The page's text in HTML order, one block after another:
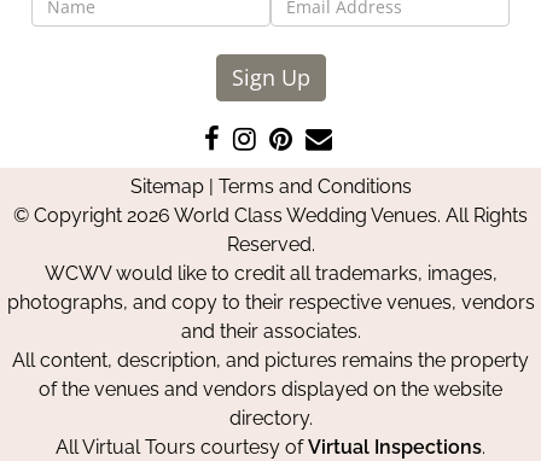
Sign Up
Like
us
on
Facebook
Follow
us
on
Instagram
Pin
us
on
Pinterest
Contact
Us
Sitemap| Terms and Conditions
© Copyright 2026 World Class Wedding Venues. All Rights
Reserved.
WCWV would like to credit all trademarks, images,
photographs, and copy to their respective venues, vendors
and their associates.
All content, description, and pictures remains the property
of the venues and vendors displayed on the website
directory.
All Virtual Tours courtesy ofVirtual Inspections.